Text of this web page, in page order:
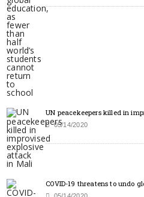
UN peacekeepers killed in
05/14/2020
COVID-19 threatens to undo